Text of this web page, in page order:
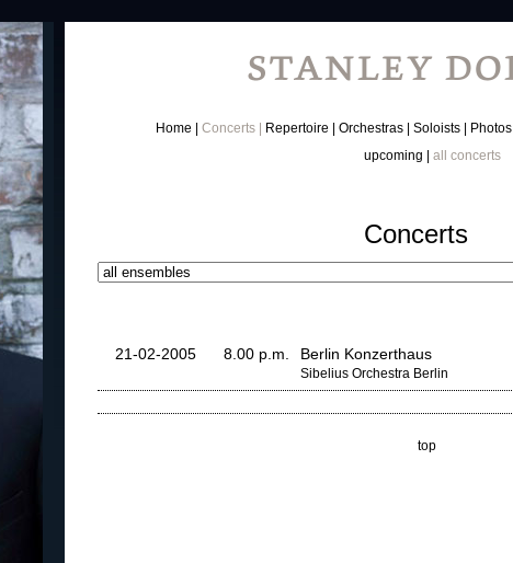
Home
Concerts
upcoming
all concerts
Repertoire Orchestras Soloists Photos
Concerts
21-02-2005 8.00 p.m. Berlin Konzerthaus
Sibelius Orchestra Berlin
top